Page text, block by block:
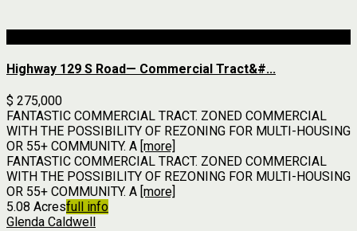
Highway 129 S Road— Commercial Tract&#...
$ 275,000
FANTASTIC COMMERCIAL TRACT. ZONED COMMERCIAL
WITH THE POSSIBILITY OF REZONING FOR MULTI-HOUSING
OR 55+ COMMUNITY. A [more]
FANTASTIC COMMERCIAL TRACT. ZONED COMMERCIAL
WITH THE POSSIBILITY OF REZONING FOR MULTI-HOUSING
OR 55+ COMMUNITY. A [more]
5.08 Acresfull info
Glenda Caldwell